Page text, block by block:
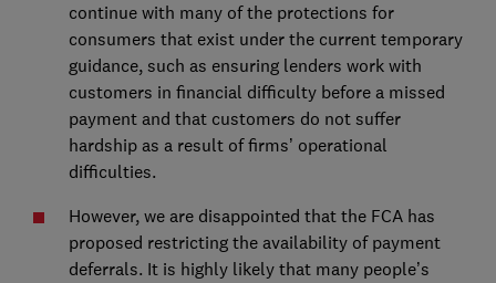
continue with many of the protections for
consumers that exist under the current temporary
guidance, such as ensuring lenders work with
customers in financial difficulty before a missed
payment and that customers do not suffer
hardship as a result of firms’ operational
difficulties.
However, we are disappointed that the FCA has
proposed restricting the availability of payment
deferrals. It is highly likely that many people’s